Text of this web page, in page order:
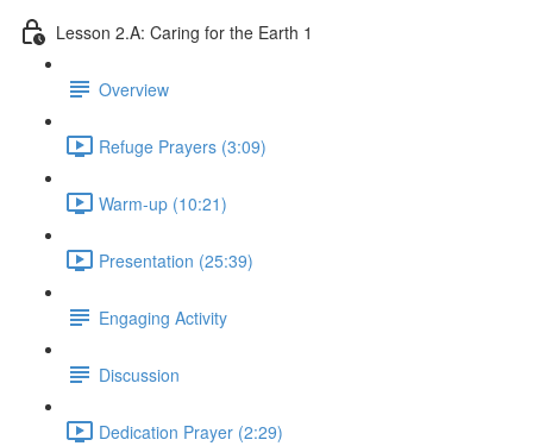
Lesson 2.A: Caring for the Earth 1
Overview
Refuge Prayers (3:09)
Warm-up (10:21)
Presentation (25:39)
Engaging Activity
Discussion
Dedication Prayer (2:29)